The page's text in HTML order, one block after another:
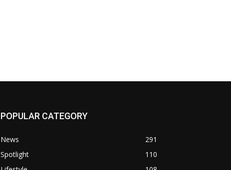
POPULAR CATEGORY
News
291
Spotlight
110